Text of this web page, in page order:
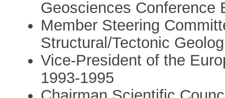
Geosciences Conference
Member Steering
Structural/Tectonic
Vice-President of the
1993-1995